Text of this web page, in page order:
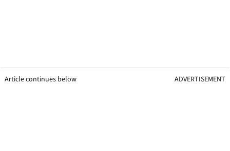
Article continues below ADVERTISEMENT